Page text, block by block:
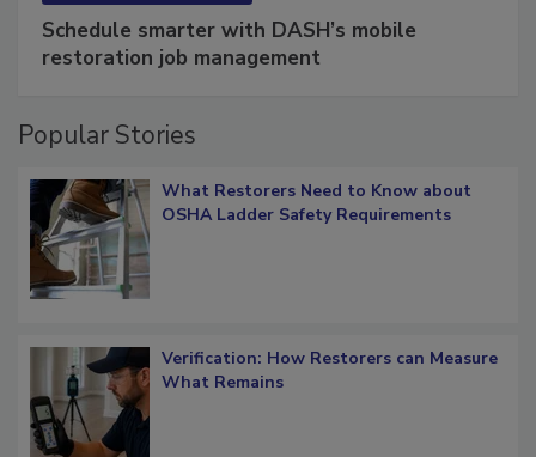
Schedule smarter with DASH’s mobile
restoration job management
Popular Stories
What Restorers Need to Know about
OSHA Ladder Safety Requirements
Verification: How Restorers can Measure
What Remains